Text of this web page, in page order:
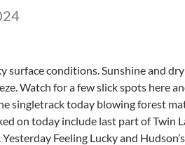
surface conditions. Sunshine and
Watch for a few slick spots here
singletrack today blowing forest
on today include last part of Twin
Feeling Lucky and